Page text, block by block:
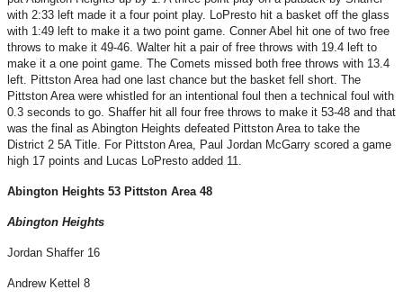
with 2:33 left made it a four point play. LoPresto hit a basket off the glass
with 1:49 left to make it a two point game. Conner Abel hit one of two free
throws to make it 49-46. Walter hit a pair of free throws with 19.4 left to
make it a one point game. The Comets missed both free throws with 13.4
left. Pittston Area had one last chance but the basket fell short. The
Pittston Area were whistled for an intentional foul then a technical foul with
0.3 seconds to go. Shaffer hit all four free throws to make it 53-48 and that
was the final as Abington Heights defeated Pittston Area to take the
District 2 5A Title. For Pittston Area, Paul Jordan McGarry scored a game
high 17 points and Lucas LoPresto added 11.
Abington Heights 53 Pittston Area 48
Abington Heights
Jordan Shaffer 16
Andrew Kettel 8